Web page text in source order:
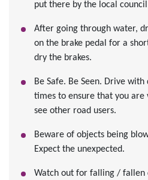
put there by the local
After going through water,
on the brake pedal for a
dry the brakes.
Be Safe. Be Seen. Drive with
times to ensure that you are
see other road users.
Beware of objects being
Expect the unexpected.
Watch out for falling / fallen